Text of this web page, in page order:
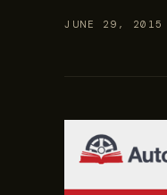
JUNE 29, 2015